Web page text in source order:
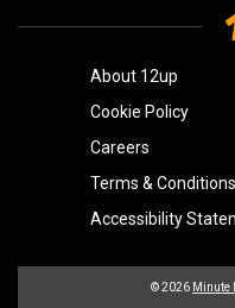
About 12up
Cookie Policy
Careers
Terms & Conditions
Accessibility
© 2026 Minute